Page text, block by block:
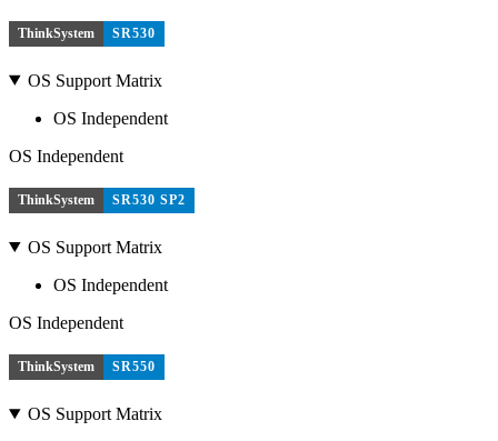
ThinkSystem SR530
OS Support Matrix
OS Independent
OS Independent
ThinkSystem SR530 SP2
OS Support Matrix
OS Independent
OS Independent
ThinkSystem SR550
OS Support Matrix